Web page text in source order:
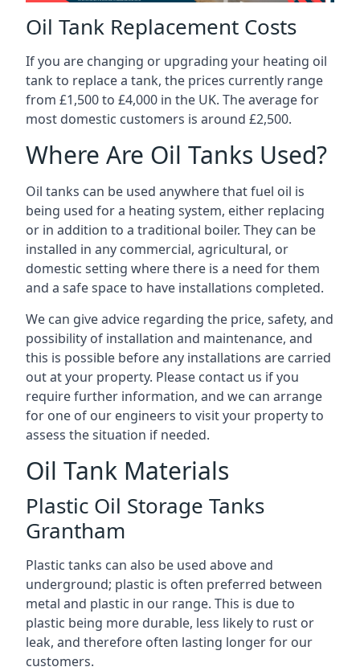
Oil Tank Replacement Costs
If you are changing or upgrading your heating oil
tank to replace a tank, the prices currently range
from £1,500 to £4,000 in the UK. The average for
most domestic customers is around £2,500.
Where Are Oil Tanks Used?
Oil tanks can be used anywhere that fuel oil is
being used for a heating system, either replacing
or in addition to a traditional boiler. They can be
installed in any commercial, agricultural, or
domestic setting where there is a need for them
and a safe space to have installations completed.
We can give advice regarding the price, safety, and
possibility of installation and maintenance, and
this is possible before any installations are carried
out at your property. Please contact us if you
require further information, and we can arrange
for one of our engineers to visit your property to
assess the situation if needed.
Oil Tank Materials
Plastic Oil Storage Tanks
Grantham
Plastic tanks can also be used above and
underground; plastic is often preferred between
metal and plastic in our range. This is due to
plastic being more durable, less likely to rust or
leak, and therefore often lasting longer for our
customers.